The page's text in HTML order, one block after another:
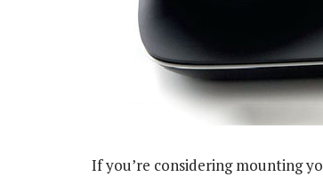
If you’re considering mounting